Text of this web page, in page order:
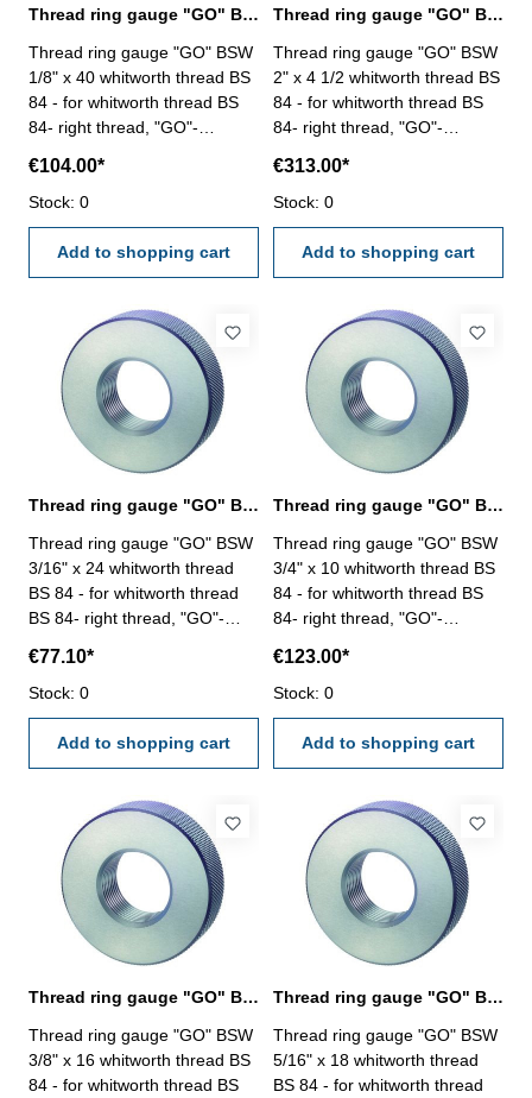
Thread ring gauge "GO" BSW 1/8" whitworth thread BS 84
Thread ring gauge "GO" BSW
1/8" x 40 whitworth thread BS
84 - for whitworth thread BS
84- right thread, "GO"-
1/8" x 40
€104.00*
Stock: 0
Add to shopping cart
Thread ring gauge "GO" BSW 2" whitworth thread BS 84
Thread ring gauge "GO" BSW
2" x 4 1/2 whitworth thread BS
84 - for whitworth thread BS
84- right thread, "GO"-
2" x 4 1/2
€313.00*
Stock: 0
Add to shopping cart
Thread ring gauge "GO" BSW 3/16" whitworth thread BS 84
Thread ring gauge "GO" BSW
3/16" x 24 whitworth thread
BS 84 - for whitworth thread
BS 84- right thread, "GO"-
3/16" x 24
€77.10*
Stock: 0
Add to shopping cart
Thread ring gauge "GO" BSW 3/4" whitworth thread BS 84
Thread ring gauge "GO" BSW
3/4" x 10 whitworth thread BS
84 - for whitworth thread BS
84- right thread, "GO"-
3/4" x 10
€123.00*
Stock: 0
Add to shopping cart
Thread ring gauge "GO" BSW 3/8" whitworth thread BS 84
Thread ring gauge "GO" BSW
3/8" x 16 whitworth thread BS
84 - for whitworth thread BS
Thread ring gauge "GO" BSW 5/16" whitworth thread BS 84
Thread ring gauge "GO" BSW
5/16" x 18 whitworth thread
BS 84 - for whitworth thread